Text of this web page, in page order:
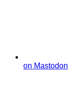
on Mastodon